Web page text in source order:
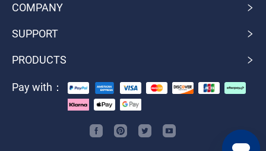
COMPANY
SUPPORT
PRODUCTS
Pay with：